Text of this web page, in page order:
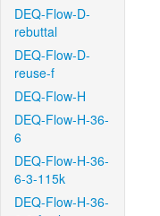
DEQ-Flow-D-
rebuttal
DEQ-Flow-D-
reuse-f
DEQ-Flow-H
DEQ-Flow-H-36-
6
DEQ-Flow-H-36-
6-3-115k
DEQ-Flow-H-36-